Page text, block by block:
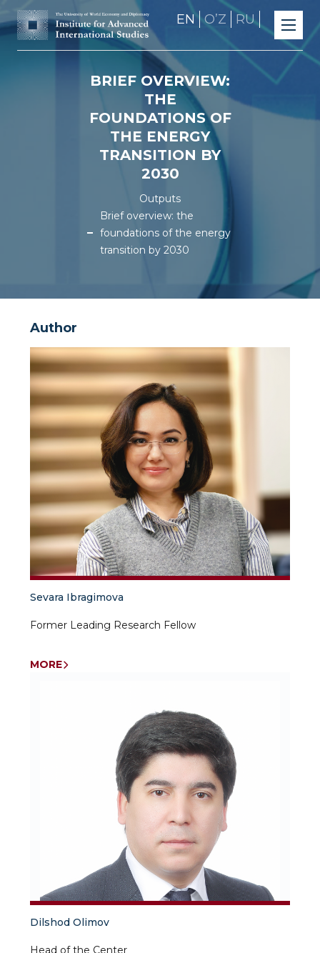
EN OʼZ RU
BRIEF OVERVIEW:
THE
FOUNDATIONS OF
THE ENERGY
TRANSITION BY
2030
Outputs
Brief overview: the
foundations of the energy
transition by 2030
Author
Sevara Ibragimova
Former Leading Research Fellow
Economy and Diplomacy
MORE
Dilshod Olimov
Head of the Center